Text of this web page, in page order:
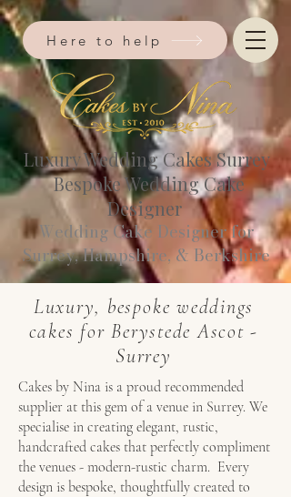
Luxury Wedding Cakes Surrey
Bespoke Wedding Cake
Designer
Wedding Cake Designer for
Surrey, Hampshire, & Berkshire​
Here to help
Luxury, bespoke weddings
cakes for Berystede Ascot -
Surrey
Cakes by Nina is a proud recommended
supplier at this gem of a venue in Surrey. We
specialise in creating elegant, rustic,
handcrafted cakes that perfectly compliment
the venues - modern-rustic charm. Every
design is bespoke, thoughtfully created to